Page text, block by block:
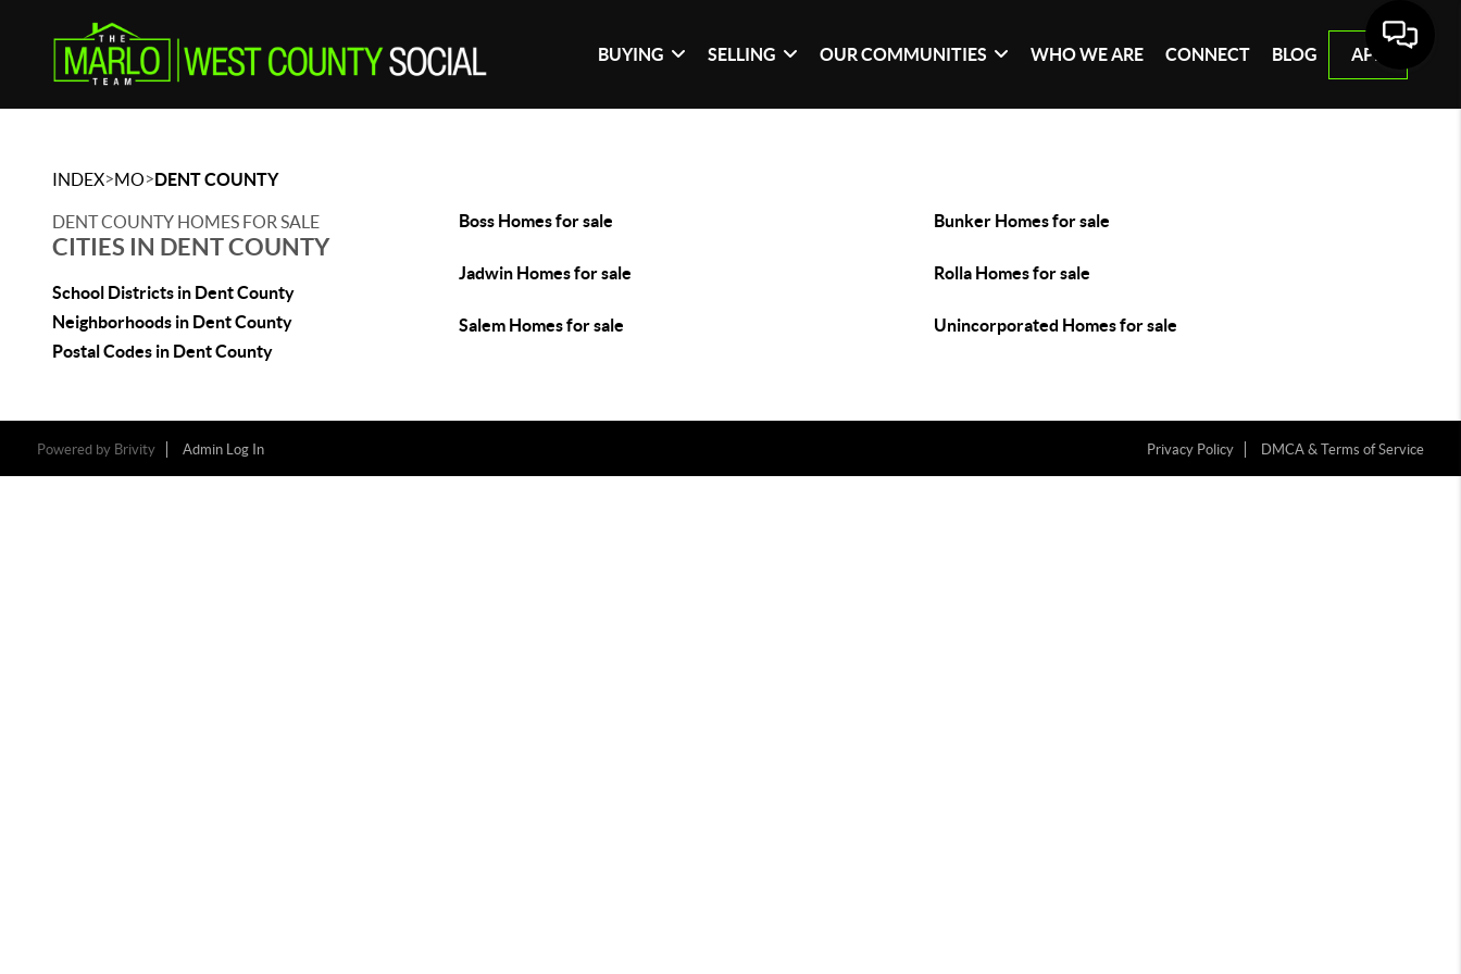
BUYING SELLING OUR COMMUNITIES WHO WE ARE CONNECT BLOG APP
INDEX>MO>DENT COUNTY
DENT COUNTY HOMES FOR SALE
CITIES IN DENT COUNTY
School Districts in Dent County
Neighborhoods in Dent County
Postal Codes in Dent County
Boss Homes for sale Bunker Homes for sale
Jadwin Homes for sale Rolla Homes for sale
Salem Homes for sale Unincorporated Homes for sale
Powered by Brivity Admin Log In Privacy Policy DMCA & Terms of Service